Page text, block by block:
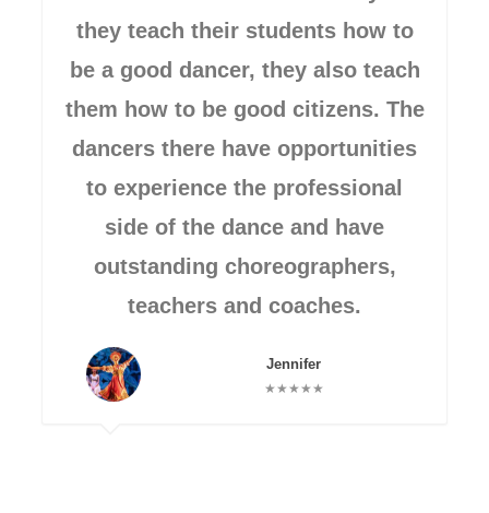
they teach their students how to
be a good dancer, they also teach
them how to be good citizens. The
dancers there have opportunities
to experience the professional
side of the dance and have
outstanding choreographers,
teachers and coaches.
Jennifer
★★★★★